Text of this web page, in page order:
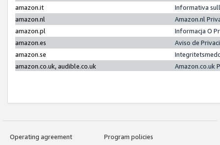
amazon.it
Informativa
amazon.nl
Amazon.nl
amazon.pl
Informacja O
amazon.es
Aviso de
amazon.se
amazon.co.uk, audible.co.uk
Amazon.co.uk
Operating agreement
Program policies